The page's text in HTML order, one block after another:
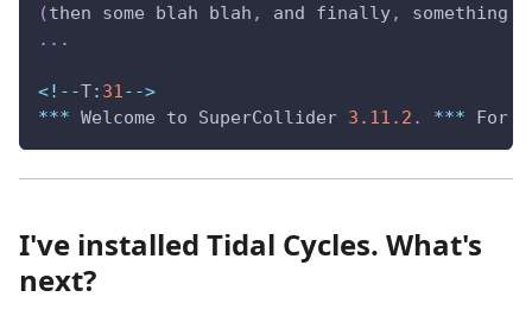
(then some blah blah , and finally,
something
. . .
<! --T: 31 -->
*** Welcome to SuperCollider 3.11 .2 . *** For
I've installed Tidal Cycles. What's
next?